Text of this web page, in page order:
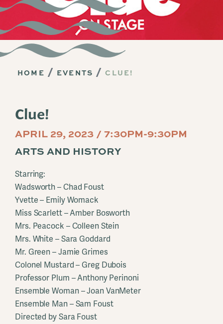
HOME EVENTS CLUE!
Clue!
APRIL 29, 2023 / 7:30PM-9:30PM
ARTS AND HISTORY
Starring:
Wadsworth – Chad Foust
Yvette – Emily Womack
Miss Scarlett – Amber Bosworth
Mrs. Peacock – Colleen Stein
Mrs. White – Sara Goddard
Mr. Green – Jamie Grimes
Colonel Mustard – Greg Dubois
Professor Plum – Anthony Perinoni
Ensemble Woman – Joan VanMeter
Ensemble Man – Sam Foust
Directed by Sara Foust